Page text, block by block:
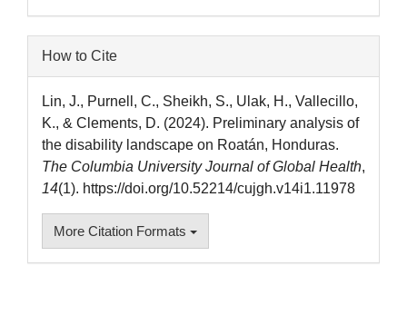
How to Cite
Lin, J., Purnell, C., Sheikh, S., Ulak, H., Vallecillo,
K., & Clements, D. (2024). Preliminary analysis of
the disability landscape on Roatán, Honduras.
The Columbia University Journal of Global Health,
14(1). https://doi.org/10.52214/cujgh.v14i1.11978
More Citation Formats